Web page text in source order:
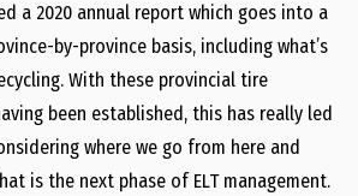
a 2020 annual report which goes into a
by-province basis, including what’s
With these provincial tire
been established, this has really led
where we go from here and
is the next phase of ELT management.